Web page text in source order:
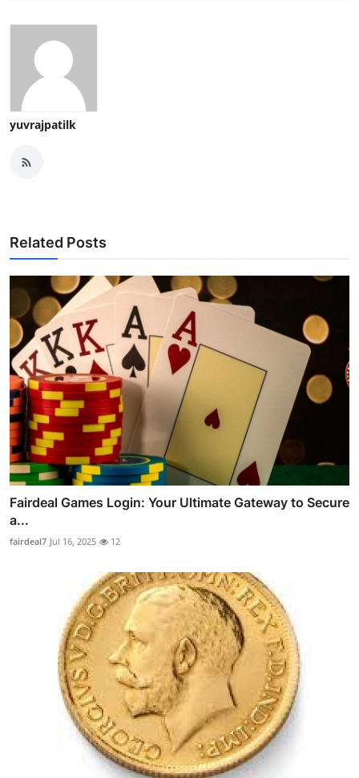
yuvrajpatilk
Related Posts
Fairdeal Games Login: Your Ultimate Gateway to Secure
a...
fairdeal7 Jul 16, 2025 12